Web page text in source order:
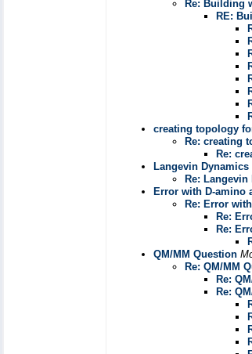
Re: Building
RE:
creating topology
Re: creating
Re:
Langevin Dynamics
Re:
Error with D-amino
Re: Error
Re:
Re:
QM/MM Question
Re: QM/MM
Re:
Re: